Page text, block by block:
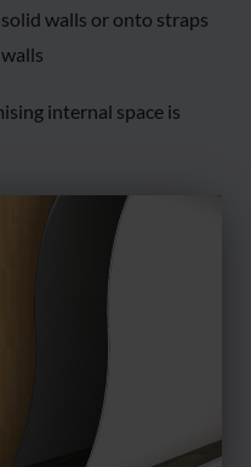
walls or onto straps
internal space is